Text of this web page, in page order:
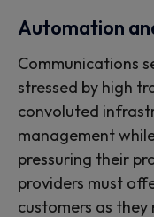
Custom
automate,
optimize
Automation
Communications
stressed by high
convoluted
management
pressuring their
providers must
customers as